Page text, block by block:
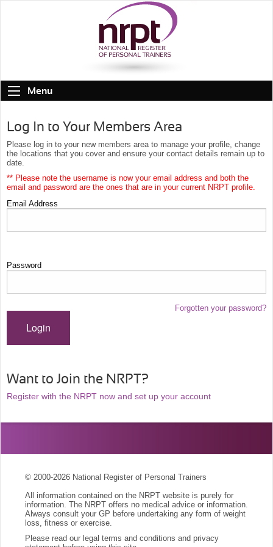
Menu
Log In to Your Members Area
Please log in to your new members area to manage your profile, change
the locations that you cover and ensure your contact details remain up to
date.
** Please note the username is now your email address and both the
email and password are the ones that are in your current NRPT profile.
Email Address
Password
Forgotten your password?
Login
Want to Join the NRPT?
Register with the NRPT now and set up your account
© 2000-2026 National Register of Personal Trainers
All information contained on the NRPT website is purely for
information. The NRPT offers no medical advice or information.
Always consult your GP before undertaking any form of weight
loss, fitness or exercise.
Please read our legal terms and conditions and privacy